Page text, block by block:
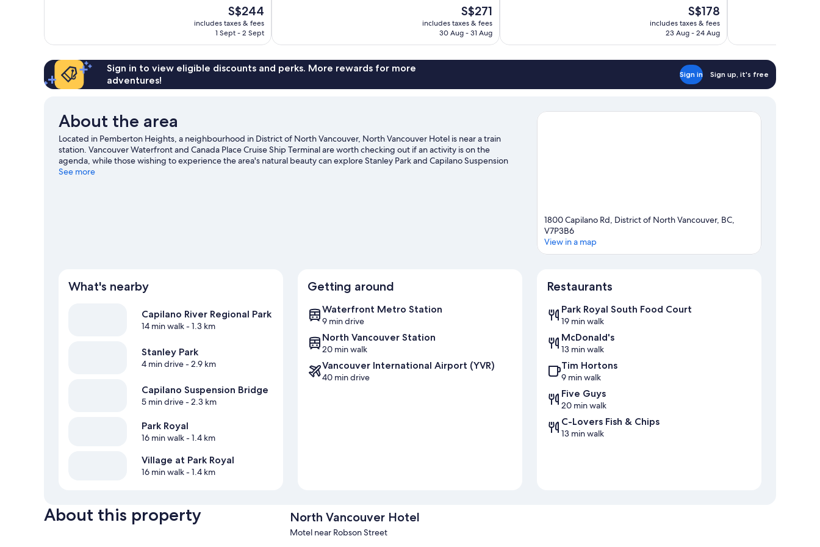
The
price
is
S$244
includes taxes & fees
1 Sept - 2 Sept
The
price
is
S$271
includes taxes & fees
30 Aug - 31 Aug
The
price
is
S$178
includes taxes & fees
23 Aug - 24 Aug
Sign in to view eligible discounts and perks. More rewards for more
adventures!
Sign in Sign up, it's free
About the area
Located in Pemberton Heights, a neighbourhood in District of North Vancouver, North Vancouver Hotel is near a train
station. Vancouver Waterfront and Canada Place Cruise Ship Terminal are worth checking out if an activity is on the
agenda, while those wishing to experience the area's natural beauty can explore Stanley Park and Capilano Suspension
Bridge. Looking to enjoy an event or a game? See what's going on at Rogers Arena or BC Place Stadium. Take in the nearby
See more
1800 Capilano Rd, District of North Vancouver, BC,
V7P3B6
View in a map
What's nearby
Capilano River Regional Park
14 min walk- 1.3 km
Stanley Park
4 min drive- 2.9 km
Capilano Suspension Bridge
5 min drive- 2.3 km
Park Royal
16 min walk- 1.4 km
Village at Park Royal
16 min walk- 1.4 km
Getting around
Waterfront Metro Station
9 min drive
North Vancouver Station
20 min walk
Vancouver International Airport (YVR)
40 min drive
Restaurants
Park Royal South Food Court
19 min walk
McDonald's
13 min walk
Tim Hortons
9 min walk
Five Guys
20 min walk
C-Lovers Fish & Chips
13 min walk
About this property North Vancouver Hotel
Motel near Robson Street